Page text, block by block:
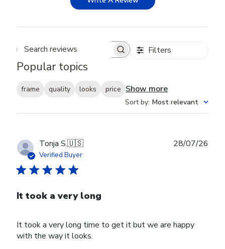
Search reviews Filters
Popular topics
frame quality looks price Show more
Sort by: Most relevant
Tonja S.🇺🇸
Verified Buyer
It took a very long
It took a very long time to get it but we are happy
with the way it looks.
28/07/26